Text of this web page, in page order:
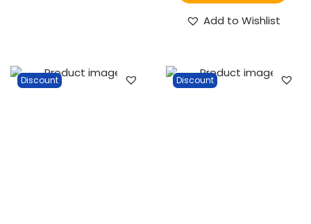
Add to Wishlist
Discount Discount